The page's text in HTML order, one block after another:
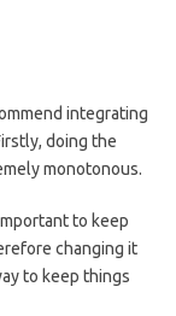
integrating
doing the
monotonous.
to keep
changing it
to keep things